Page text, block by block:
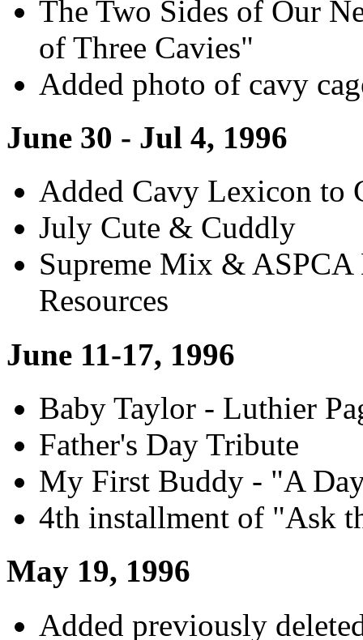
The Two Sides of Our
of Three Cavies"
Added photo of cavy
June 30 - Jul 4, 1996
Added Cavy Lexicon to
July Cute & Cuddly
Supreme Mix & ASPCA
Resources
June 11-17, 1996
Baby Taylor - Luthier
Father's Day Tribute
My First Buddy - "A
4th installment of "Ask
May 19, 1996
Added previously